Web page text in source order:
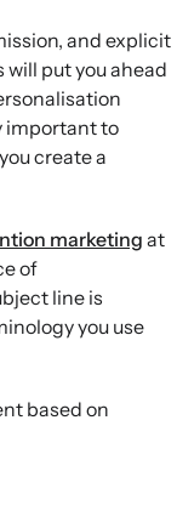
and explicit
put you ahead
important to
create a
marketing at
of
line is
you use
based on